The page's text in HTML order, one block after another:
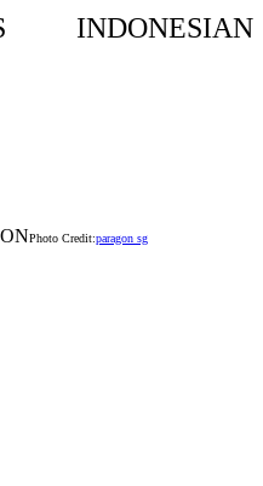
INDONESIAN
Photo Credit:paragon sg